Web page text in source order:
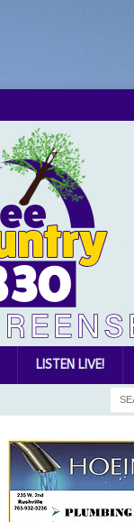
LISTEN LIVE!